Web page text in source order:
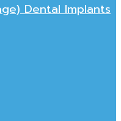
Dental Implants